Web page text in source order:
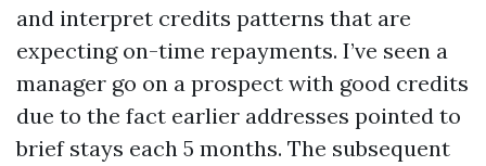
and interpret credits patterns that are
expecting on-time repayments. I’ve seen a
manager go on a prospect with good credits
due to the fact earlier addresses pointed to
brief stays each 5 months. The subsequent